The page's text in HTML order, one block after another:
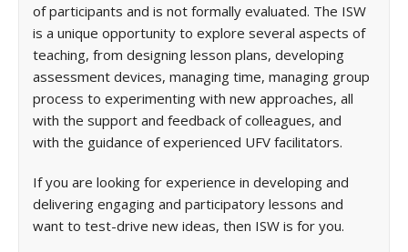
of participants and is not formally evaluated. The ISW
is a unique opportunity to explore several aspects of
teaching, from designing lesson plans, developing
assessment devices, managing time, managing group
process to experimenting with new approaches, all
with the support and feedback of colleagues, and
with the guidance of experienced UFV facilitators.
If you are looking for experience in developing and
delivering engaging and participatory lessons and
want to test-drive new ideas, then ISW is for you.